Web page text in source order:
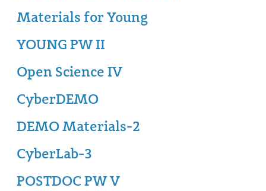
Materials for Young
YOUNG PW II
Open Science IV
CyberDEMO
DEMO Materials-2
CyberLab-3
POSTDOC PW V